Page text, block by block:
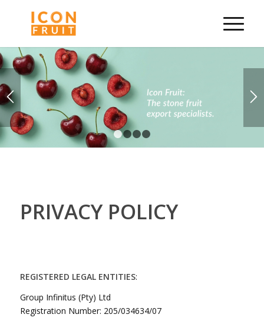
PRIVACY POLICY
REGISTERED LEGAL ENTITIES:
Group Infinitus (Pty) Ltd
Registration Number: 205/034634/07